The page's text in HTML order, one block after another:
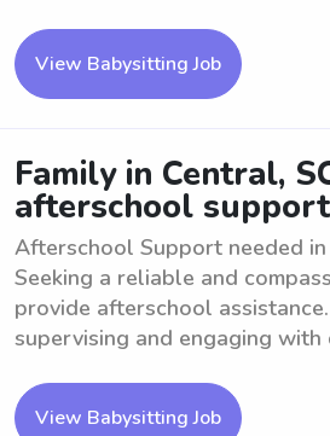
View Babysitting Job
Family in Central,
afterschool support
Afterschool Support needed in
Seeking a reliable and
provide afterschool
supervising and engaging with
View Babysitting Job